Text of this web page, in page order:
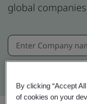
global companies
By clicking “Accept
of cookies on your